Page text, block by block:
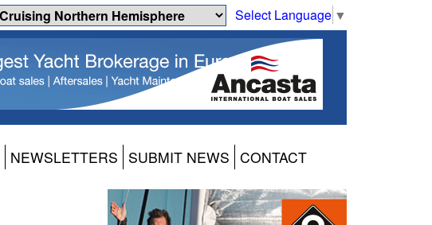
Select Language ▼
NEWSLETTERS SUBMIT NEWS CONTACT